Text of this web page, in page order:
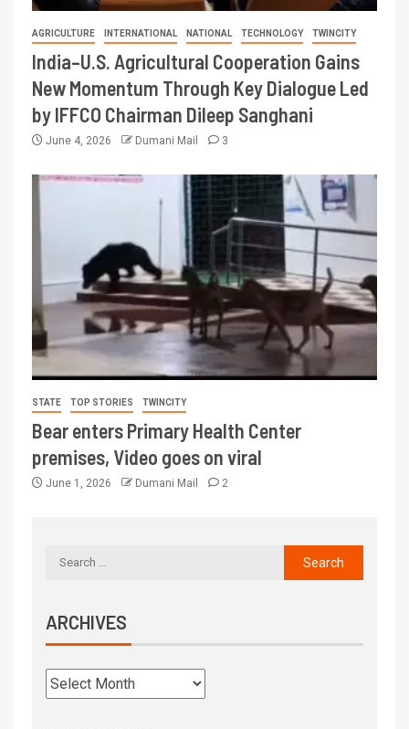
AGRICULTURE INTERNATIONAL NATIONAL TECHNOLOGY TWINCITY
India–U.S. Agricultural Cooperation Gains
New Momentum Through Key Dialogue Led
by IFFCO Chairman Dileep Sanghani
June 4, 2026 Dumani Mail 3
STATE TOP STORIES TWINCITY
Bear enters Primary Health Center
premises, Video goes on viral
June 1, 2026 Dumani Mail 2
ARCHIVES